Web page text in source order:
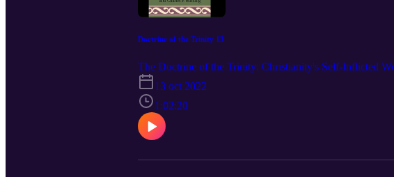
Doctrine of the Trinity 13
The Doctrine of the Trinity: Christianity's Self-Inflicted
13 oct 2022
1:02:20